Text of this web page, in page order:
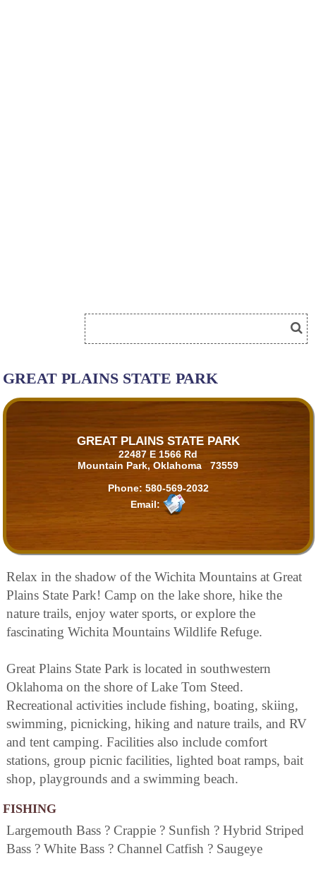
GREAT PLAINS STATE PARK
GREAT PLAINS STATE PARK
22487 E 1566 Rd
Mountain Park, Oklahoma 73559
Phone: 580-569-2032
Email:
Relax in the shadow of the Wichita Mountains at Great
Plains State Park! Camp on the lake shore, hike the
nature trails, enjoy water sports, or explore the
fascinating Wichita Mountains Wildlife Refuge.
Great Plains State Park is located in southwestern
Oklahoma on the shore of Lake Tom Steed.
Recreational activities include fishing, boating, skiing,
swimming, picnicking, hiking and nature trails, and RV
and tent camping. Facilities also include comfort
stations, group picnic facilities, lighted boat ramps, bait
shop, playgrounds and a swimming beach.
FISHING
Largemouth Bass ? Crappie ? Sunfish ? Hybrid Striped
Bass ? White Bass ? Channel Catfish ? Saugeye